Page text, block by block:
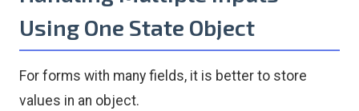
Using One State Object
For forms with many fields, it is better to store
values in an object.